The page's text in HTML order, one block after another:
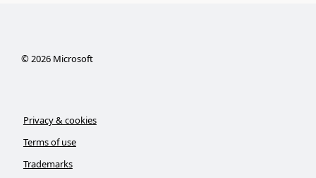
©2026Microsoft
Privacy & cookies
Terms of use
Trademarks